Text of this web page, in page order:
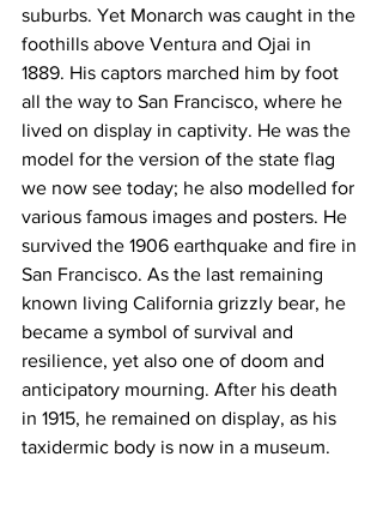
suburbs. Yet Monarch was caught in the
foothills above Ventura and Ojai in
1889. His captors marched him by foot
all the way to San Francisco, where he
lived on display in captivity. He was the
model for the version of the state flag
we now see today; he also modelled for
various famous images and posters. He
survived the 1906 earthquake and fire in
San Francisco. As the last remaining
known living California grizzly bear, he
became a symbol of survival and
resilience, yet also one of doom and
anticipatory mourning. After his death
in 1915, he remained on display, as his
taxidermic body is now in a museum.